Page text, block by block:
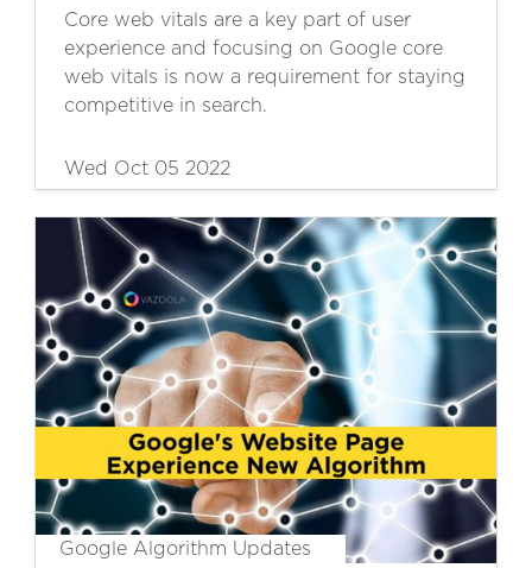
Core web vitals are a key part of user
experience and focusing on Google core
web vitals is now a requirement for staying
competitive in search.
Wed Oct 05 2022
Google Algorithm Updates